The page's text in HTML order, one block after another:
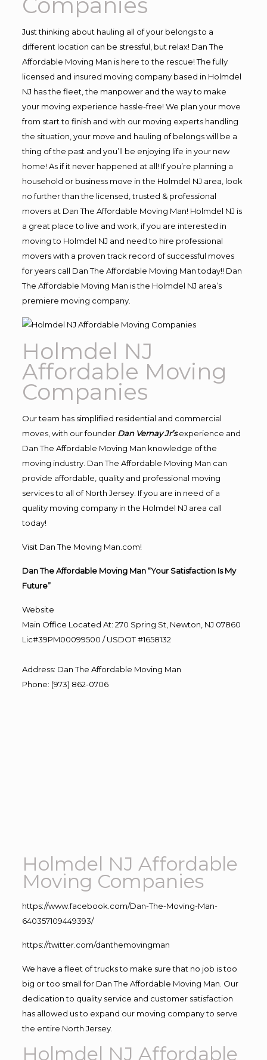
Just thinking about hauling all of your belongs to a
different location can be stressful, but relax! Dan The
Affordable Moving Man is here to the rescue! The fully
licensed and insured moving company based in Holmdel
NJ has the fleet, the manpower and the way to make
your moving experience hassle-free! We plan your move
from start to finish and with our moving experts handling
the situation, your move and hauling of belongs will be a
thing of the past and you’ll be enjoying life in your new
home! As if it never happened at all! If you’re planning a
household or business move in the Holmdel NJ area, look
no further than the licensed, trusted & professional
movers at Dan The Affordable Moving Man! Holmdel NJ is
a great place to live and work, if you are interested in
moving to Holmdel NJ and need to hire professional
movers with a proven track record of successful moves
for years call Dan The Affordable Moving Man today!! Dan
The Affordable Moving Man is the Holmdel NJ area’s
premiere moving company.
Holmdel NJ
Affordable Moving
Companies
Our team has simplified residential and commercial
moves, with our founder Dan Vernay Jr’s experience and
Dan The Affordable Moving Man knowledge of the
moving industry. Dan The Affordable Moving Man can
provide affordable, quality and professional moving
services to all of North Jersey. If you are in need of a
quality moving company in the Holmdel NJ area call
today!
Visit Dan The Moving Man.com!
Dan The Affordable Moving Man “Your Satisfaction Is My
Future”
Website
Main Office Located At: 270 Spring St, Newton, NJ 07860
Lic#39PM00099500 / USDOT #1658132
Address: Dan The Affordable Moving Man
Phone: (973) 862-0706
Holmdel NJ Affordable
Moving Companies
https://www.facebook.com/Dan-The-Moving-Man-
640357109449393/
https://twitter.com/danthemovingman
We have a fleet of trucks to make sure that no job is too
big or too small for Dan The Affordable Moving Man. Our
dedication to quality service and customer satisfaction
has allowed us to expand our moving company to serve
the entire North Jersey.
Holmdel NJ Affordable